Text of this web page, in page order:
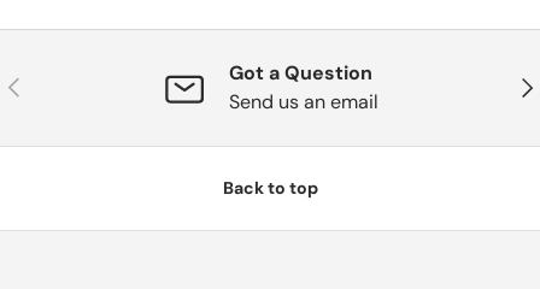
Previous
Got a Question
Send us an email
Back to top